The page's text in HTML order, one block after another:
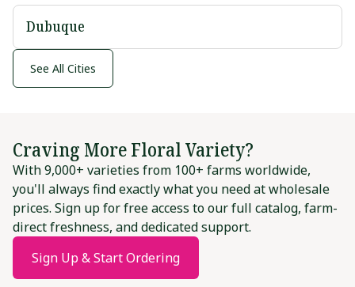
Dubuque
See All Cities
Craving More Floral Variety?
With 9,000+ varieties from 100+ farms worldwide,
you'll always find exactly what you need at wholesale
prices. Sign up for free access to our full catalog, farm-
direct freshness, and dedicated support.
Sign Up & Start Ordering